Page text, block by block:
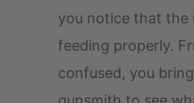
you notice that the
feeding properly.
confused, you